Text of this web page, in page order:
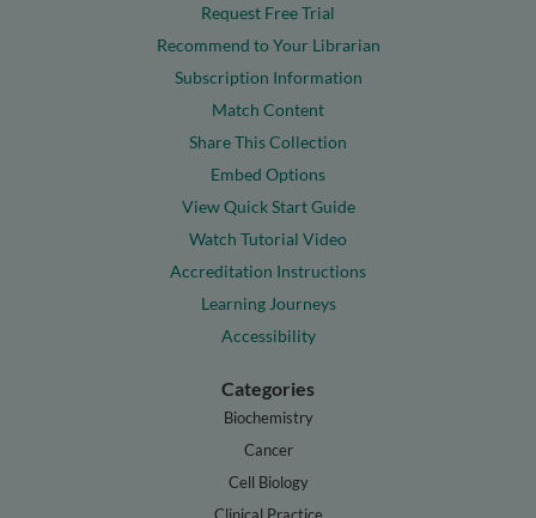
Request Free Trial
Recommend to Your Librarian
Subscription Information
Match Content
Share This Collection
Embed Options
View Quick Start Guide
Watch Tutorial Video
Accreditation Instructions
Learning Journeys
Accessibility
Categories
Biochemistry
Cancer
Cell Biology